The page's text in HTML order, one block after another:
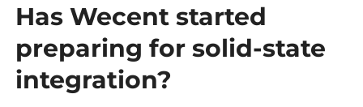
Has Wecent started
preparing for solid-state
integration?